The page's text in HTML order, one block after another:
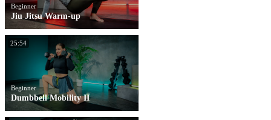
Beginner
Jiu Jitsu Warm-up
25:54
Beginner
Dumbbell Mobility II